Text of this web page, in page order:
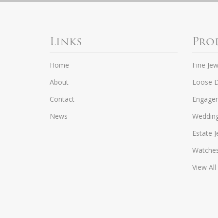
Links
Home
About
Contact
News
Fine
Loose
Estate
View All